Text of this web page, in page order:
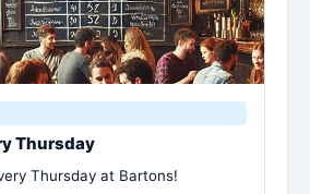
Thursday
Thursday at Bartons!